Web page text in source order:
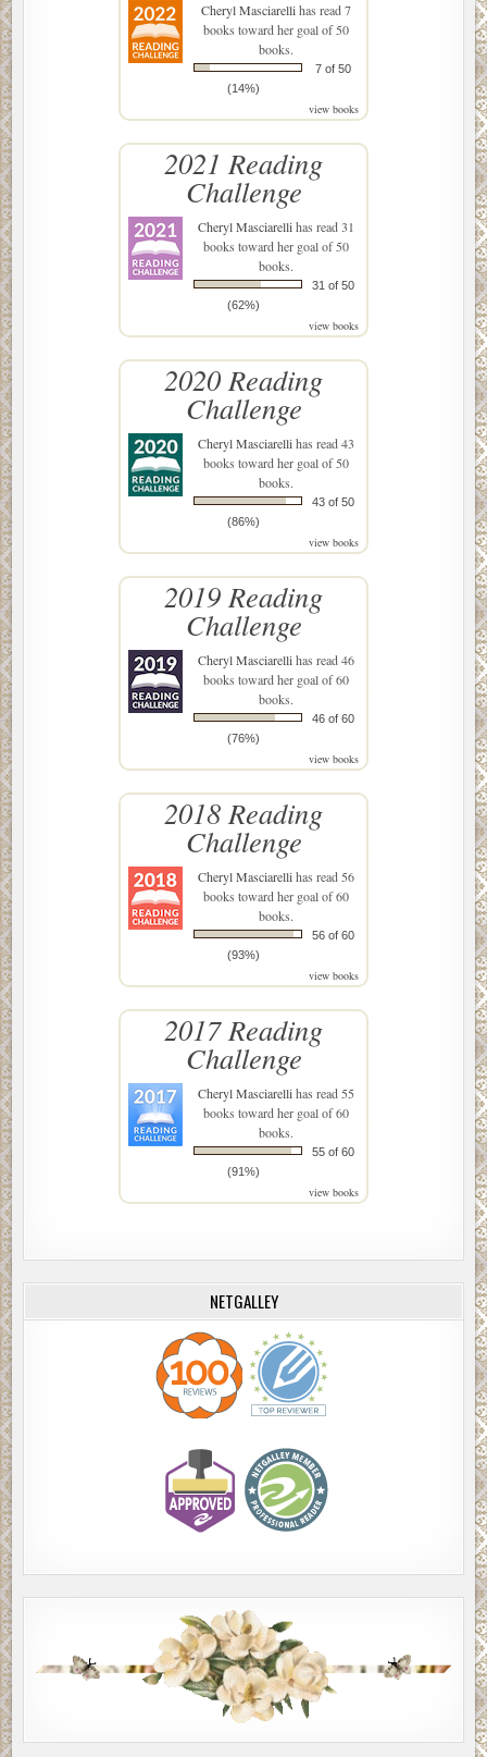
Cheryl Masciarellihas read 7
books toward her goal of 50
books.
7 of 50
(14%)
view books
2021 Reading
Challenge
Cheryl Masciarellihas read 31
books toward her goal of 50
books.
31 of 50
(62%)
view books
2020 Reading
Challenge
Cheryl Masciarellihas read 43
books toward her goal of 50
books.
43 of 50
(86%)
view books
2019 Reading
Challenge
Cheryl Masciarellihas read 46
books toward her goal of 60
books.
46 of 60
(76%)
view books
2018 Reading
Challenge
Cheryl Masciarellihas read 56
books toward her goal of 60
books.
56 of 60
(93%)
view books
2017 Reading
Challenge
Cheryl Masciarellihas read 55
books toward her goal of 60
books.
55 of 60
(91%)
view books
NETGALLEY